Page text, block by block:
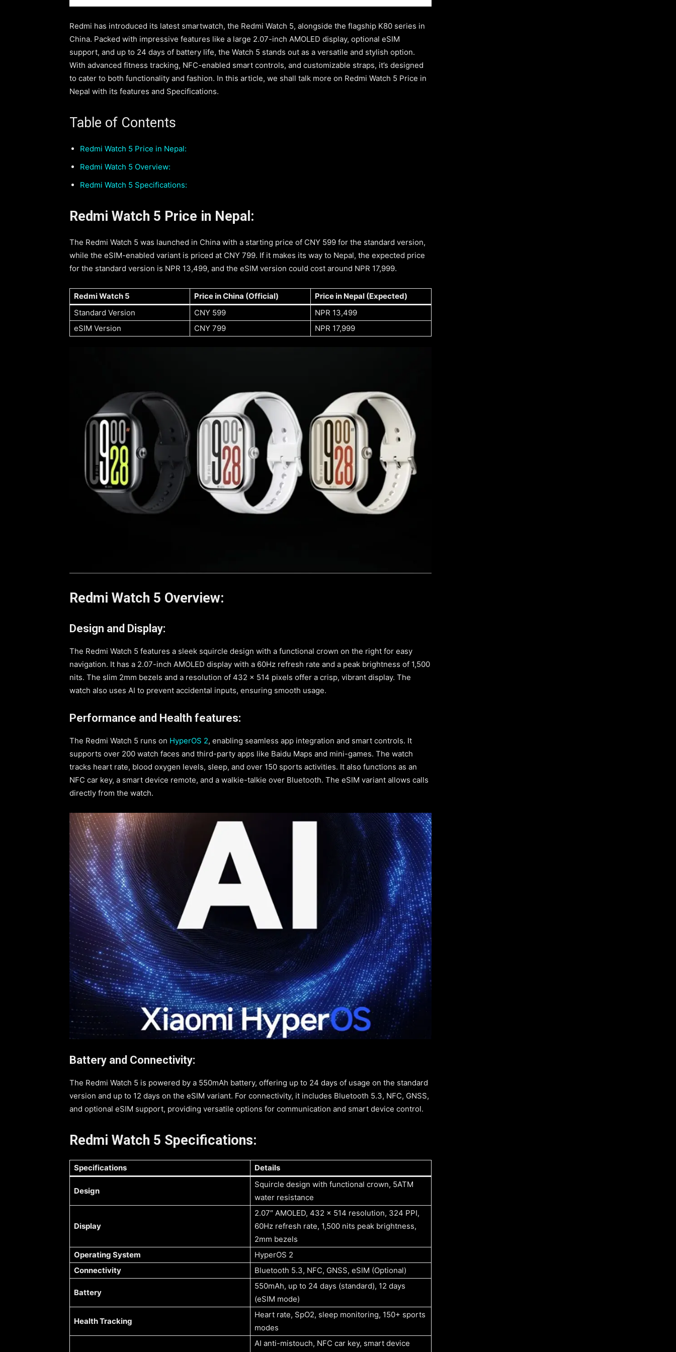
Redmi has introduced its latest smartwatch, the Redmi Watch 5, alongside the flagship K80 series in
China. Packed with impressive features like a large 2.07-inch AMOLED display, optional eSIM
support, and up to 24 days of battery life, the Watch 5 stands out as a versatile and stylish option.
With advanced fitness tracking, NFC-enabled smart controls, and customizable straps, it’s designed
to cater to both functionality and fashion. In this article, we shall talk more on Redmi Watch 5 Price in
Nepal with its features and Specifications.
Table of Contents
Redmi Watch 5 Price in Nepal:
Redmi Watch 5 Overview:
Redmi Watch 5 Specifications:
Redmi Watch 5 Price in Nepal:
The Redmi Watch 5 was launched in China with a starting price of CNY 599 for the standard version,
while the eSIM-enabled variant is priced at CNY 799. If it makes its way to Nepal, the expected price
for the standard version is NPR 13,499, and the eSIM version could cost around NPR 17,999.
Redmi Watch 5 Price in China (Official)
Price in Nepal (Expected)
Standard Version
CNY 599
NPR 13,499
eSIM Version
CNY 799 NPR 17,999
Redmi Watch 5 Overview:
Design and Display:
The Redmi Watch 5 features a sleek squircle design with a functional crown on the right for easy
navigation. It has a 2.07-inch AMOLED display with a 60Hz refresh rate and a peak brightness of 1,500
nits. The slim 2mm bezels and a resolution of 432 x 514 pixels offer a crisp, vibrant display. The
watch also uses AI to prevent accidental inputs, ensuring smooth usage.
Performance and Health features:
The Redmi Watch 5 runs on HyperOS 2, enabling seamless app integration and smart controls. It
supports over 200 watch faces and third-party apps like Baidu Maps and mini-games. The watch
tracks heart rate, blood oxygen levels, sleep, and over 150 sports activities. It also functions as an
NFC car key, a smart device remote, and a walkie-talkie over Bluetooth. The eSIM variant allows calls
directly from the watch.
Battery and Connectivity:
The Redmi Watch 5 is powered by a 550mAh battery, offering up to 24 days of usage on the standard
version and up to 12 days on the eSIM variant. For connectivity, it includes Bluetooth 5.3, NFC, GNSS,
and optional eSIM support, providing versatile options for communication and smart device control.
Redmi Watch 5 Specifications:
Specifications Details
Design
Squircle design with functional crown, 5ATM
water resistance
Display
2.07″ AMOLED, 432 x 514 resolution, 324 PPI,
60Hz refresh rate, 1,500 nits peak brightness,
2mm bezels
Operating System
HyperOS 2
Connectivity
Bluetooth 5.3, NFC, GNSS, eSIM (Optional)
Battery
550mAh, up to 24 days (standard), 12 days
(eSIM mode)
Health Tracking
Heart rate, SpO2, sleep monitoring, 150+ sports
modes
AI anti-mistouch, NFC car key, smart device